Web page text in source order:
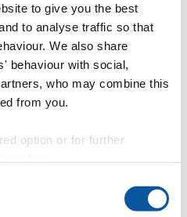
to give you the best
to analyse traffic so that
We also share
behaviour with social,
who may combine this
from you.
option or for further
developing a 'first-in-class',
Nils talks about his